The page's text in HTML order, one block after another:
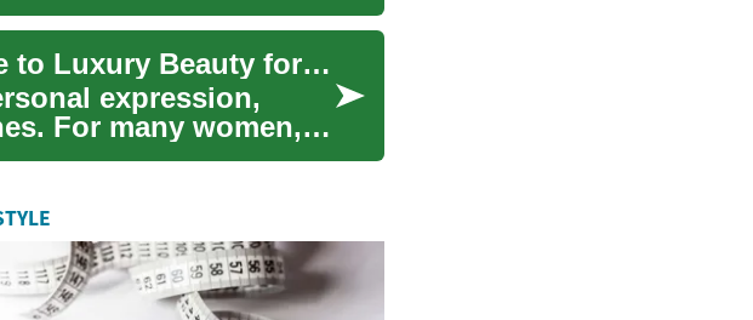
Perfumes and Fragrance: A Guide to Luxury Beauty for Women
expression,
For many women, a